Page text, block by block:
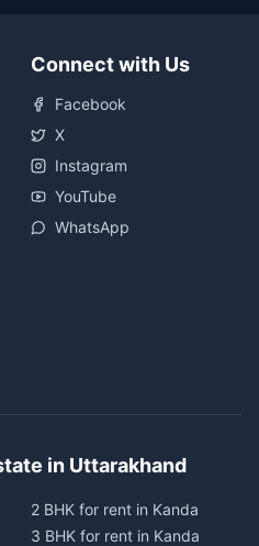
Connect with Us
Facebook
X
Instagram
YouTube
WhatsApp
in Uttarakhand
2 BHK for rent in Kanda
3 BHK for rent in Kanda